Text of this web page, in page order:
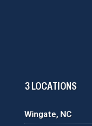
3 LOCATIONS
Wingate, NC